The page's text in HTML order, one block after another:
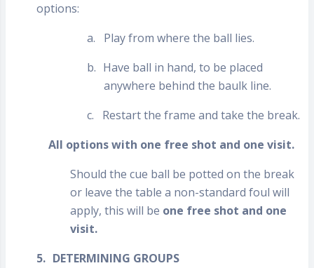
options:
a.
Play from where the ball lies.
b. Have ball in hand, to be placed
anywhere behind the baulk line.
c.
Restart the frame and take the break.
All options with one free shot and one visit.
Should the cue ball be potted on the break
or leave the table a non-standard foul will
apply, this will be one free shot and one
visit.
5. DETERMINING GROUPS